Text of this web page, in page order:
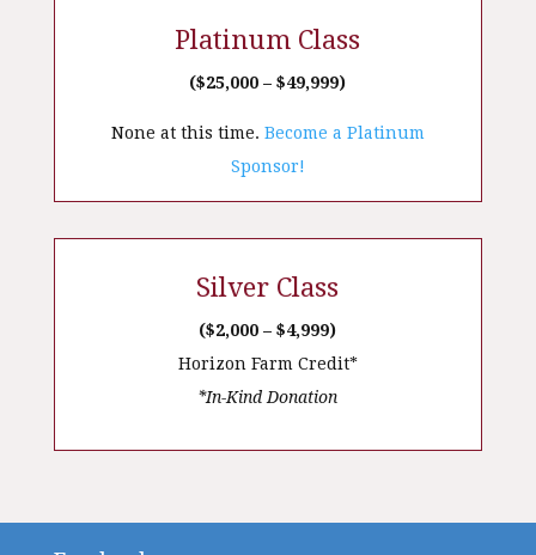
Platinum Class
($25,000 – $49,999)
None at this time. Become a Platinum
Sponsor!
Silver Class
($2,000 – $4,999)
Horizon Farm Credit*
*In-Kind Donation